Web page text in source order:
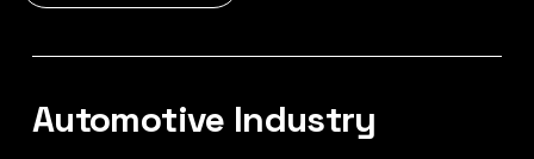
Automotive Industry